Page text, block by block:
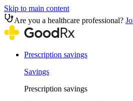
Skip to main content
Are you a healthcare professional?
Prescription savings
Savings
Prescription savings